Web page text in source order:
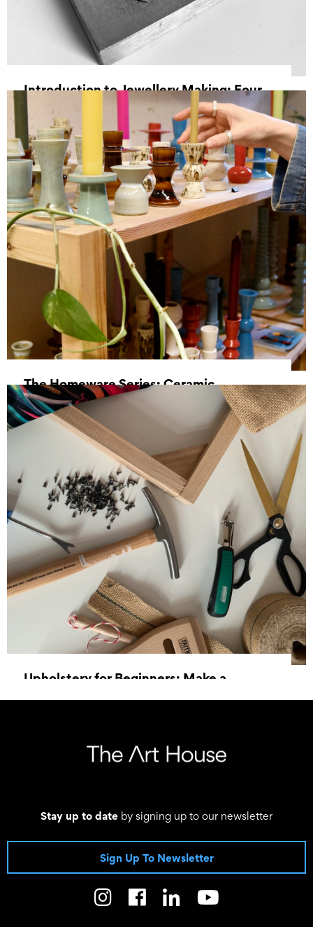
Introduction to Jewellery Making: Four
Week Course
30 September 2026 18:00 - 21 October 2026
20:30
The Homeware Series: Ceramic
Candlesticks
15 August 2026, 10:00 - 13:00
Upholstery for Beginners: Make a
Stay up to date by signing up to our newsletter
Sign Up To Newsletter